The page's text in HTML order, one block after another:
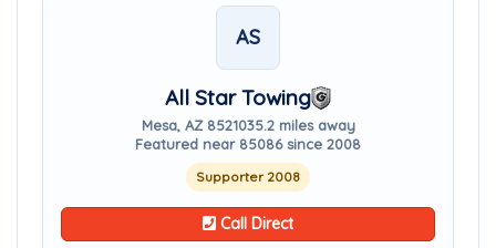
AS
All Star Towing
Mesa, AZ 8521035.2 miles away
Featured near 85086 since 2008
Supporter 2008
Call Direct